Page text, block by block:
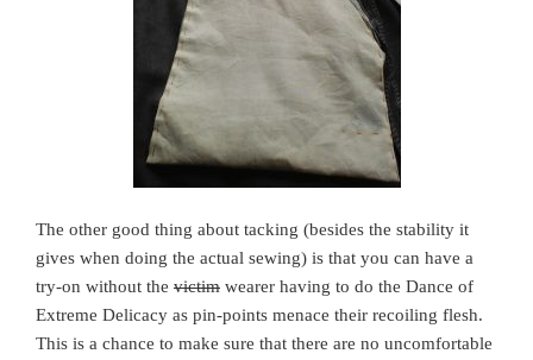
The other good thing about tacking (besides the stability it
gives when doing the actual sewing) is that you can have a
try-on without the victim wearer having to do the Dance of
Extreme Delicacy as pin-points menace their recoiling flesh.
This is a chance to make sure that there are no uncomfortable